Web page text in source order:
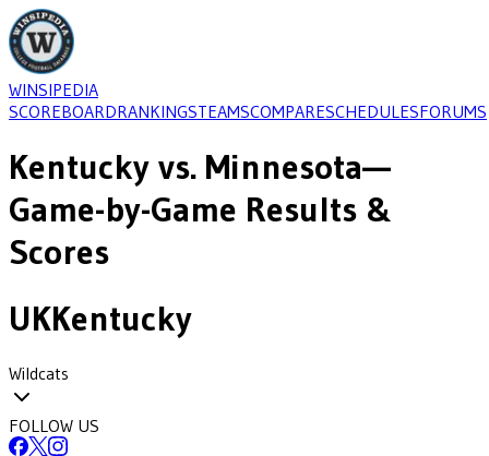
WINSIPEDIA
SCOREBOARDRANKINGSTEAMSCOMPARESCHEDULESFORUMS
Kentucky vs. Minnesota—
Game-by-Game Results &
Scores
UKKentucky
Wildcats
FOLLOW US